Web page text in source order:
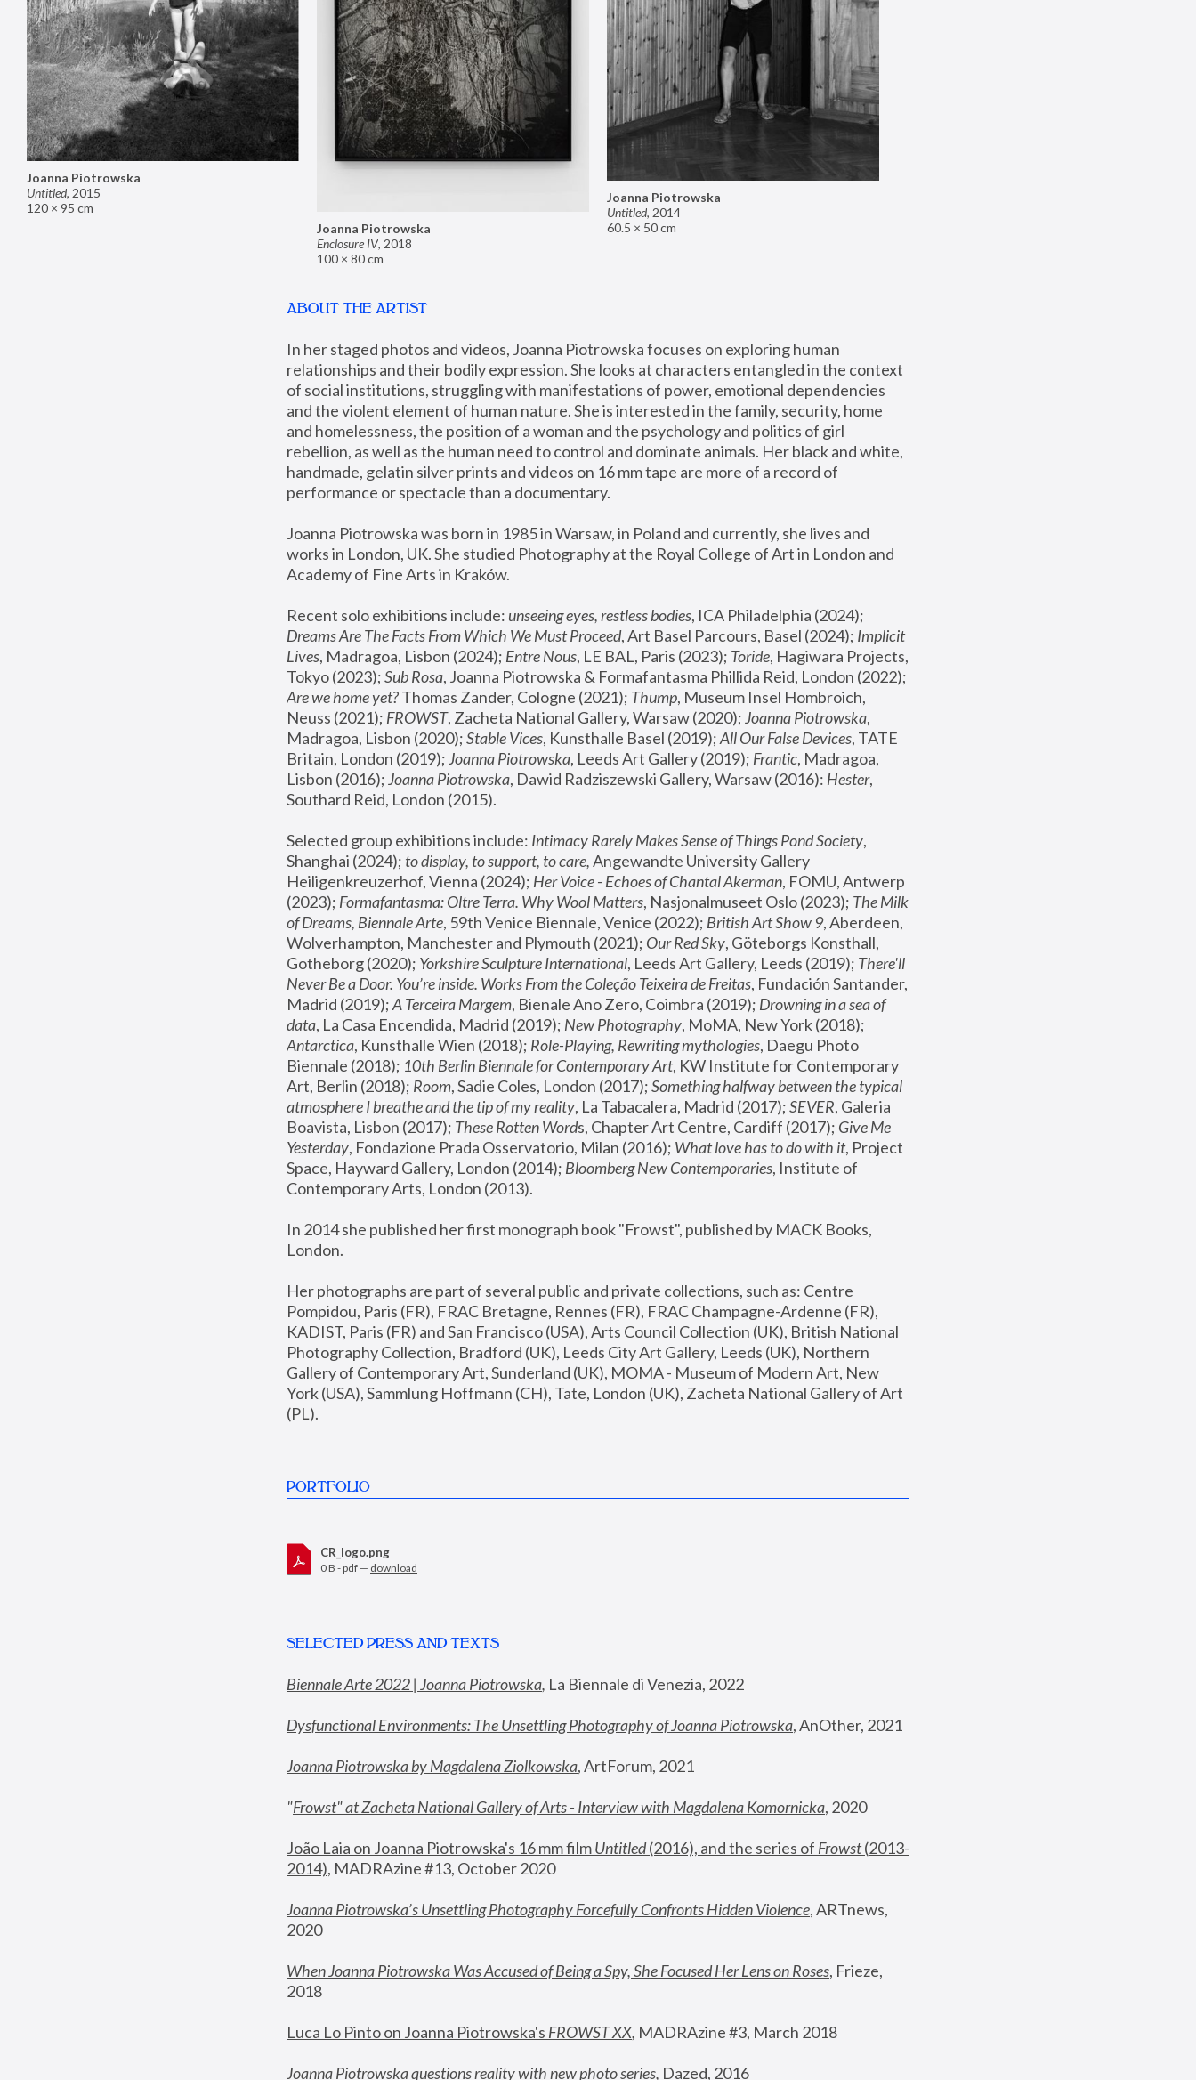
Joanna Piotrowska
Enclosure IV, 2018
100 × 80 cm
Joanna Piotrowska
Untitled, 2015
120 × 95 cm
Joanna Piotrowska
Untitled, 2014
60.5 × 50 cm
ABOUT THE ARTIST
In her staged photos and videos, Joanna Piotrowska focuses on exploring human
relationships and their bodily expression. She looks at characters entangled in the context
of social institutions, struggling with manifestations of power, emotional dependencies
and the violent element of human nature. She is interested in the family, security, home
and homelessness, the position of a woman and the psychology and politics of girl
rebellion, as well as the human need to control and dominate animals. Her black and white,
handmade, gelatin silver prints and videos on 16 mm tape are more of a record of
performance or spectacle than a documentary.
Joanna Piotrowska was born in 1985 in Warsaw, in Poland and currently, she lives and
works in London, UK. She studied Photography at the Royal College of Art in London and
Academy of Fine Arts in Kraków.
Recent solo exhibitions include: unseeing eyes, restless bodies
Dreams Are The Facts From Which We Must Proceed, Art Basel Parcours, Basel (2024); Implicit
Lives, Madragoa, Lisbon (2024); Entre Nous, LE BAL, Paris (2023); Toride, Hagiwara Projects,
Tokyo (2023); Sub Rosa
Are we home yet? Thomas Zander, Cologne (2021); Thump, Museum Insel Hombroich,
Neuss (2021); FROWST, Zacheta National Gallery, Warsaw (2020); Joanna Piotrowska,
Madragoa, Lisbon (2020); Stable Vices, Kunsthalle Basel (2019); All Our False Devices, TATE
Britain, London (2019); Joanna Piotrowska, Leeds Art Gallery (2019); Frantic, Madragoa,
Lisbon (2016); Joanna Piotrowska, Dawid Radziszewski Gallery, Warsaw (2016): Hester,
Southard Reid, London (2015).
Selected group exhibitions include: Intimacy Rarely Makes Sense of Things Pond Society,
Shanghai (2024); to display, to support, to care, Angewandte University Gallery
Heiligenkreuzerhof, Vienna (2024); Her Voice - Echoes of Chantal Akerman, FOMU, Antwerp
(2023); Formafantasma: Oltre Terra. Why Wool Matters, Nasjonalmuseet Oslo (2023); The Milk
of Dreams, Biennale Arte, 59th Venice Biennale, Venice (2022); British Art Show 9, Aberdeen,
Wolverhampton, Manchester and Plymouth (2021); Our Red Sky, Göteborgs Konsthall,
Gotheborg (2020); Yorkshire Sculpture International, Leeds Art Gallery, Leeds (2019); There'll
Never Be a Door. You’re inside. Works From the Coleção Teixeira de Freitas, Fundación Santander,
Madrid (2019); A Terceira Margem, Bienale Ano Zero, Coimbra (2019); Drowning in a sea of
data, La Casa Encendida, Madrid (2019); New Photography
Antarctica, Kunsthalle Wien (2018); Role-Playing, Rewriting mythologies, Daegu Photo
Biennale (2018); 10th Berlin Biennale for Contemporary Art, KW Institute for Contemporary
Art, Berlin (2018); Room, Sadie Coles, London (2017); Something halfway between the typical
atmosphere I breathe and the tip of my reality, La Tabacalera, Madrid (2017); SEVER, Galeria
Boavista, Lisbon (2017); These Rotten Words, Chapter Art Centre, Cardiff (2017); Give Me
Yesterday, Fondazione Prada Osservatorio, Milan (2016); What love has to do with it, Project
Space, Hayward Gallery, London (2014); Bloomberg New Contemporaries, Institute of
Contemporary Arts, London (2013).
In 2014 she published her first monograph book "Frowst", published by MACK Books,
London.
Her photographs are part of several public and private collections, such as: Centre
Pompidou, Paris (FR), FRAC Bretagne, Rennes (FR), FRAC Champagne-Ardenne (FR),
KADIST, Paris (FR) and San Francisco (USA), Arts Council Collection (UK), British National
Photography Collection, Bradford (UK), Leeds City Art Gallery, Leeds (UK), Northern
Gallery of Contemporary Art, Sunderland (UK), MOMA - Museum of Modern Art, New
York (USA), Sammlung Hoffmann (CH), Tate, London (UK), Zacheta National Gallery of Art
(PL).
PORTFOLIO
CR_logo.png
0 B - pdf — download
SELECTED PRESS AND TEXTS
Biennale Arte 2022 | Joanna Piotrowska, La Biennale di Venezia, 2022
Dysfunctional Environments: The Unsettling Photography of Joanna Piotrowska, AnOther, 2021
Joanna Piotrowska by Magdalena Ziolkowska, ArtForum, 2021
"Frowst" at Zacheta National Gallery of Arts - Interview with Magdalena Komornicka, 2020
João Laia on Joanna Piotrowska's 16 mm film Untitled (2016), and the series of Frowst (2013-
2014), MADRAzine #13, October 2020
Joanna Piotrowska’s Unsettling Photography Forcefully Confronts Hidden Violence, ARTnews,
2020
When Joanna Piotrowska Was Accused of Being a Spy, She Focused Her Lens on Roses, Frieze,
2018
Luca Lo Pinto on Joanna Piotrowska's FROWST XX, MADRAzine #3, March 2018
Joanna Piotrowska questions reality with new photo series, Dazed, 2016